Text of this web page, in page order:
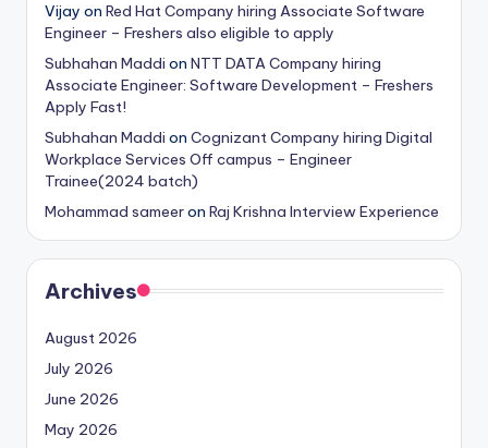
Vijay on Red Hat Company hiring Associate Software
Engineer – Freshers also eligible to apply
Subhahan Maddi on NTT DATA Company hiring
Associate Engineer: Software Development – Freshers
Apply Fast!
Subhahan Maddi on Cognizant Company hiring Digital
Workplace Services Off campus – Engineer
Trainee(2024 batch)
Mohammad sameeron Raj Krishna Interview Experience
Archives
August 2026
July 2026
June 2026
May 2026